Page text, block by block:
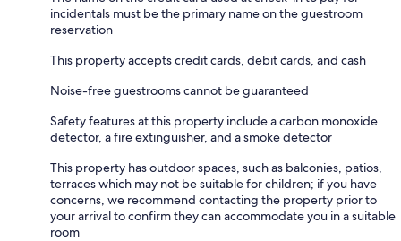
incidentals must be the primary name on the guestroom
reservation
This property accepts credit cards, debit cards, and cash
Noise-free guestrooms cannot be guaranteed
Safety features at this property include a carbon monoxide
detector, a fire extinguisher, and a smoke detector
This property has outdoor spaces, such as balconies, patios,
terraces which may not be suitable for children; if you have
concerns, we recommend contacting the property prior to
your arrival to confirm they can accommodate you in a suitable
room